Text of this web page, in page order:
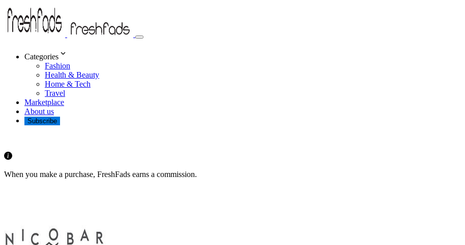
Categories
Fashion
Health & Beauty
Home & Tech
Travel
Marketplace
About us
Subscribe
When you make a purchase, FreshFads earns a commission.